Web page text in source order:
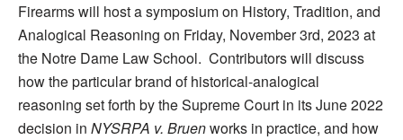
Firearms will host a symposium on History, Tradition, and
Analogical Reasoning on Friday, November 3rd, 2023 at
the Notre Dame Law School. Contributors will discuss
how the particular brand of historical-analogical
reasoning set forth by the Supreme Court in its June 2022
decision in NYSRPA v. Bruenworks in practice, and how